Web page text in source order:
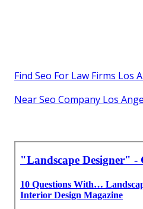
Find Seo For Law Firms Los
Near Seo Company Los